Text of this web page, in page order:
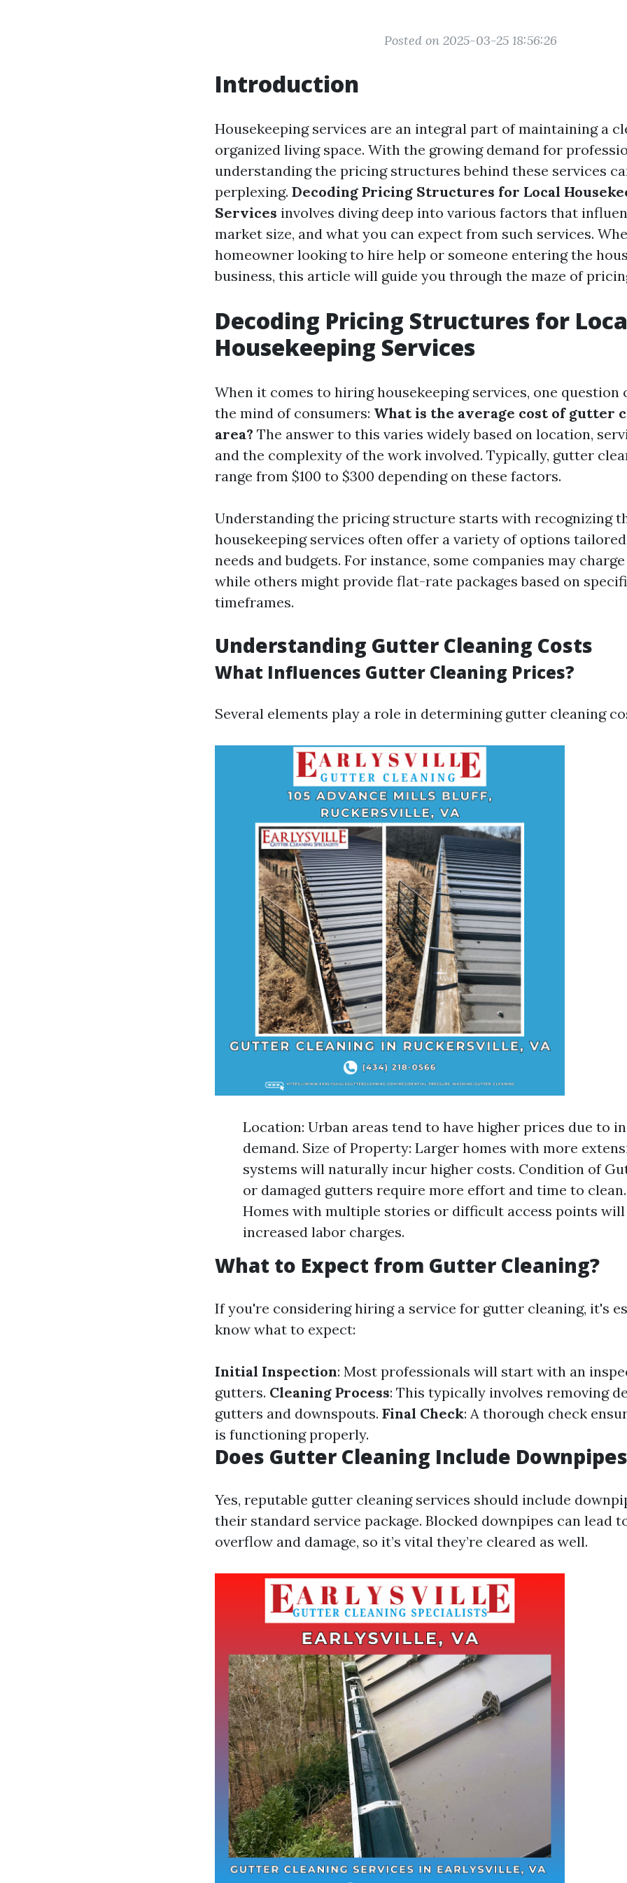
Posted on 2025-03-25 18:56:26
Introduction
Housekeeping services are an integral part of maintaining a
organized living space. With the growing demand for
understanding the pricing structures behind these services
perplexing. Decoding Pricing Structures for Local
Services involves diving deep into various factors that
market size, and what you can expect from such services.
homeowner looking to hire help or someone entering the
business, this article will guide you through the maze of
Decoding Pricing Structures for
Housekeeping Services
When it comes to hiring housekeeping services, one question
the mind of consumers: What is the average cost of gutter
area? The answer to this varies widely based on location,
and the complexity of the work involved. Typically, gutter
range from $100 to $300 depending on these factors.
Understanding the pricing structure starts with recognizing
housekeeping services often offer a variety of options
needs and budgets. For instance, some companies may
while others might provide flat-rate packages based on
timeframes.
Understanding Gutter Cleaning Costs
What Influences Gutter Cleaning Prices?
Several elements play a role in determining gutter cleaning
Location: Urban areas tend to have higher prices due to
demand. Size of Property: Larger homes with more
systems will naturally incur higher costs. Condition of
or damaged gutters require more effort and time to
Homes with multiple stories or difficult access points will
increased labor charges.
What to Expect from Gutter Cleaning?
If you're considering hiring a service for gutter cleaning, it's
know what to expect:
Initial Inspection: Most professionals will start with an
gutters. Cleaning Process: This typically involves removing
gutters and downspouts. Final Check: A thorough check
is functioning properly.
Does Gutter Cleaning Include
Yes, reputable gutter cleaning services should include
their standard service package. Blocked downpipes can lead
overflow and damage, so it’s vital they’re cleared as well.